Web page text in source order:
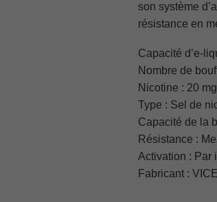
son système
résistance en
Capacité d’e-
Nombre de
Nicotine : 20
Type : Sel de
Capacité de la
Résistance :
Activation : Par
Fabricant :